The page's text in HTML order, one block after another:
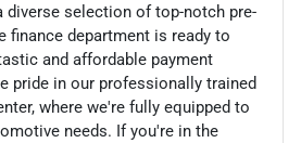
diverse selection of top-notch pre-
finance department is ready to
and affordable payment
pride in our professionally trained
where we're fully equipped to
needs. If you're in the